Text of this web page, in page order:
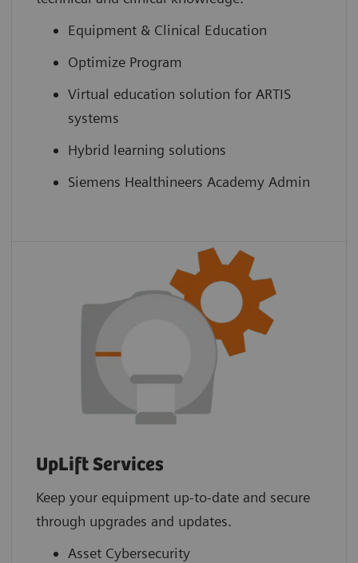
Equipment & Clinical Education
Optimize Program
Virtual education solution for ARTIS
systems
Hybrid learning solutions
Siemens Healthineers Academy Admin
UpLift Services
Keep your equipment up-to-date and secure
through upgrades and updates.
Asset Cybersecurity